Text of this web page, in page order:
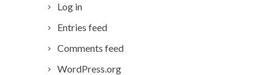
Log in
Entries feed
Comments feed
WordPress.org